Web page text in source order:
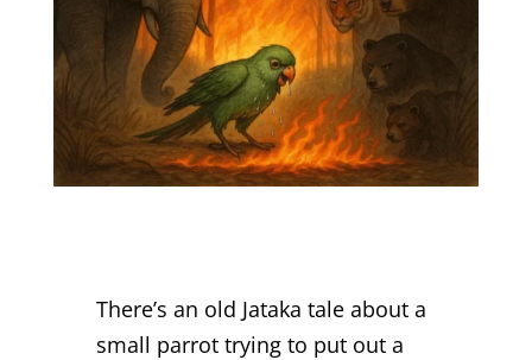
There’s an old Jataka tale about a
small parrot trying to put out a